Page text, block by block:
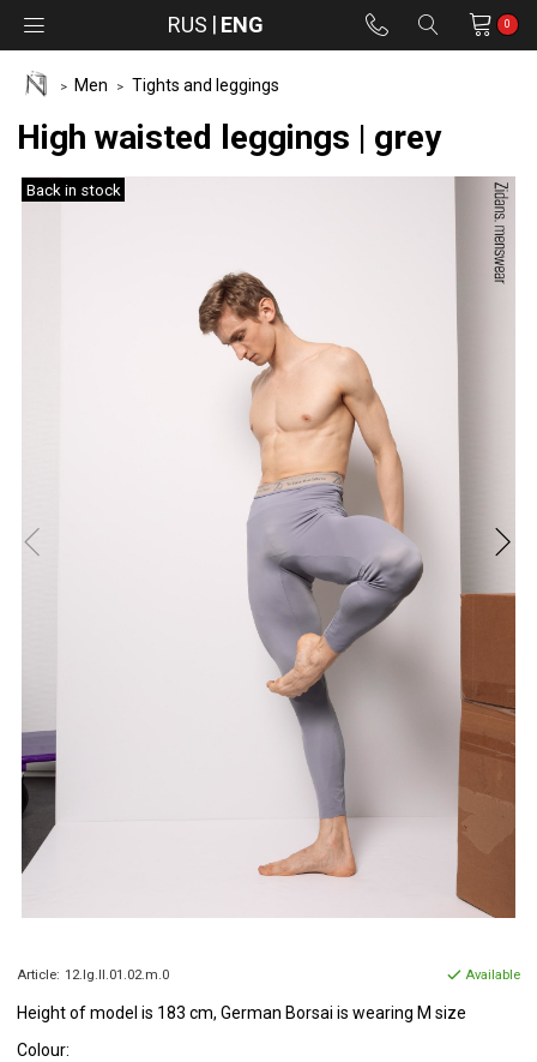
RUS ENG 0
Men Tights and leggings
High waisted leggings | grey
Back in stock
Article: 12.lg.ll.01.02.m.0 Available
Height of model is 183 cm, German Borsai is wearing M size
Colour: